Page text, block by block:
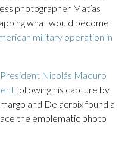
photographer Matías
what would become
military operation in
Nicolás Maduro
following his capture by
and Delacroix found a
the emblematic photo